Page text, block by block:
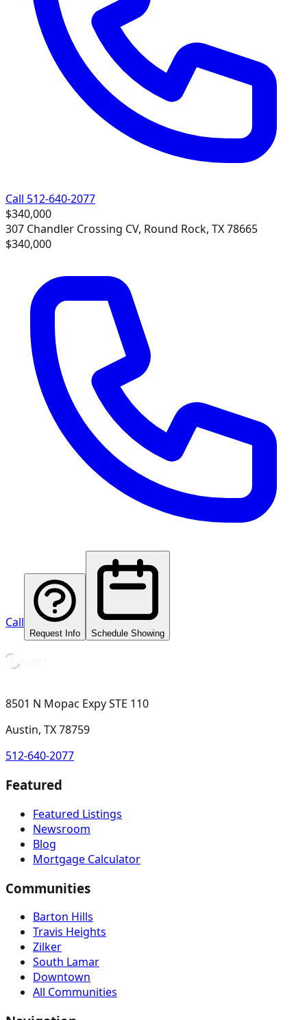
Call 512-640-2077
$340,000
307 Chandler Crossing CV, Round Rock, TX 78665
$340,000
Call
Request Info Schedule Showing
8501 N Mopac Expy STE 110
Austin, TX 78759
512-640-2077
Featured
Featured Listings
Newsroom
Blog
Mortgage Calculator
Communities
Barton Hills
Travis Heights
Zilker
South Lamar
Downtown
All Communities